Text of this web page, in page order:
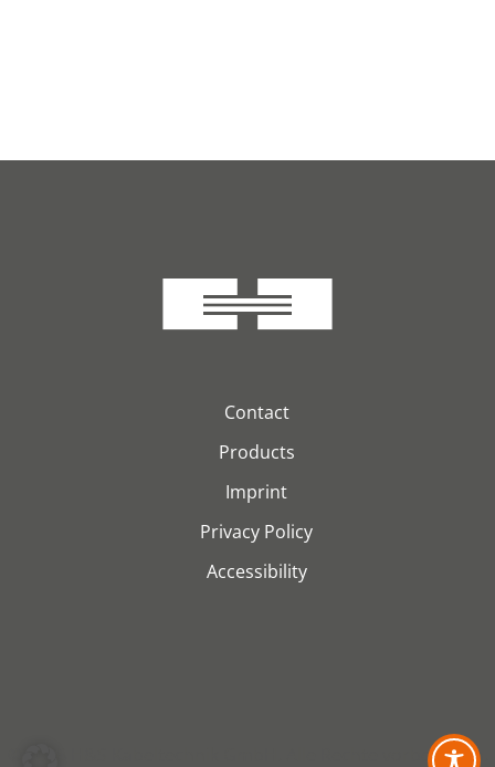
Contact
Products
Imprint
Privacy Policy
Accessibility
© 2026 H&S Kabeltechnik GmbH. Alle Rechte vorbehalten.